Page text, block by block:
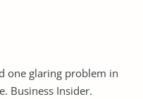
one glaring problem in
Business Insider.